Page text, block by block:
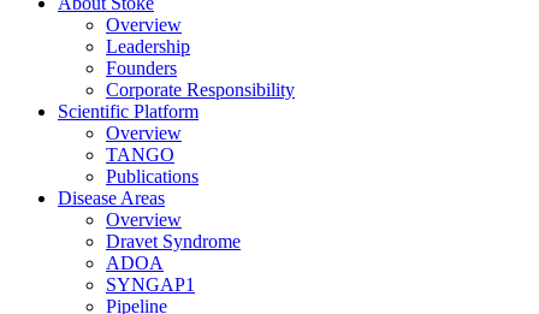
Overview
Leadership
Founders
Corporate Responsibility
Scientific Platform
Overview
TANGO
Publications
Disease Areas
Overview
Dravet Syndrome
ADOA
SYNGAP1
Pipeline